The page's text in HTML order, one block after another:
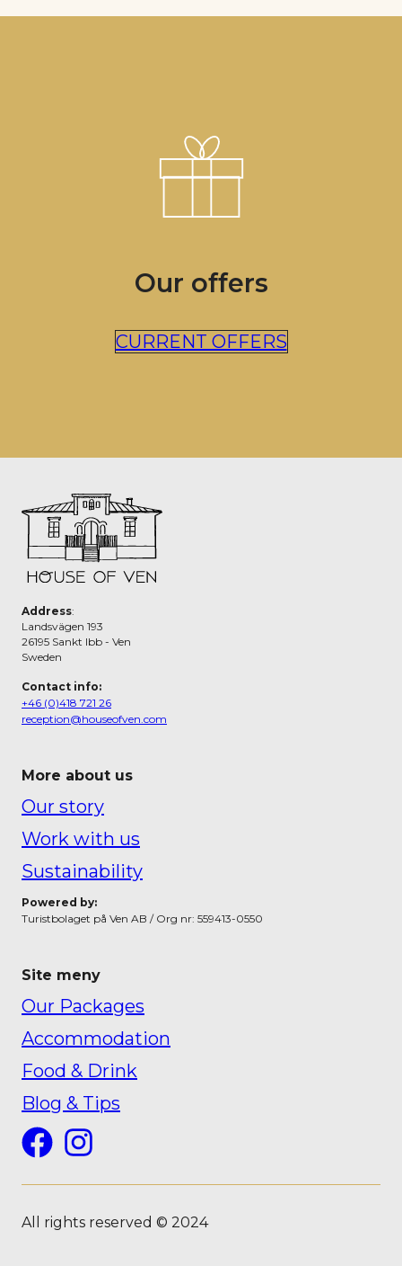
Our offers
CURRENT OFFERS
Address:
Landsvägen 193
26195 Sankt Ibb - Ven
Sweden
Contact info:
+46 (0)418 721 26
reception@houseofven.com
More about us
Our story
Work with us
Sustainability
Powered by:
Turistbolaget på Ven AB / Org nr: 559413-0550
Site meny
Our Packages
Accommodation
Food & Drink
Blog & Tips
Facebook
All rights reserved © 2024